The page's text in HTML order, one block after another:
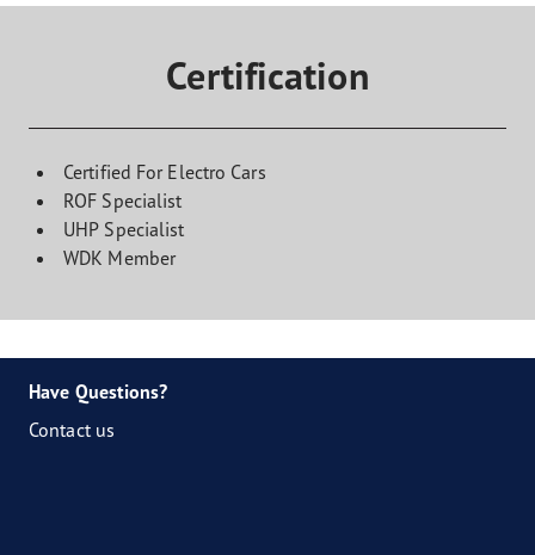
Certification
Certified For Electro Cars
ROF Specialist
UHP Specialist
WDK Member
Have Questions?
Contact us